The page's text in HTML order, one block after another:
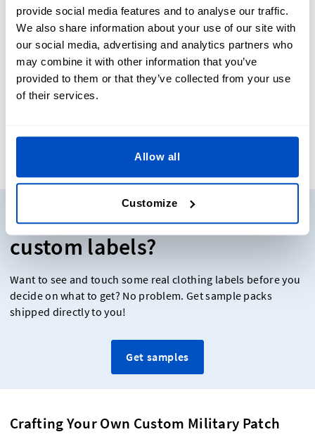
provide social media features and to analyse our traffic.
We also share information about your use of our site with
our social media, advertising and analytics partners who
may combine it with other information that you’ve
provided to them or that they’ve collected from your use
of their services.
Allow all
Customize
styles for maximum functionality and wear resistance.
Need some samples of our
custom labels?
Want to see and touch some real clothing labels before you
decide on what to get? No problem. Get sample packs
shipped directly to you!
Get samples
Crafting Your Own Custom Military Patch